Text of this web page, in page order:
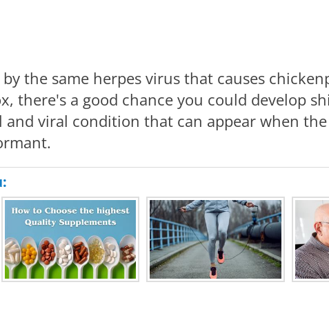
the same herpes virus that causes
there's a good chance you could develop
and viral condition that can appear when